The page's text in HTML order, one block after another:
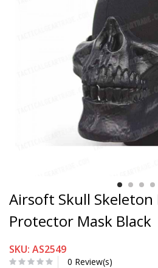
Airsoft Skull Skeleton
Protector Mask Black
SKU: AS2549
0 Review(s)